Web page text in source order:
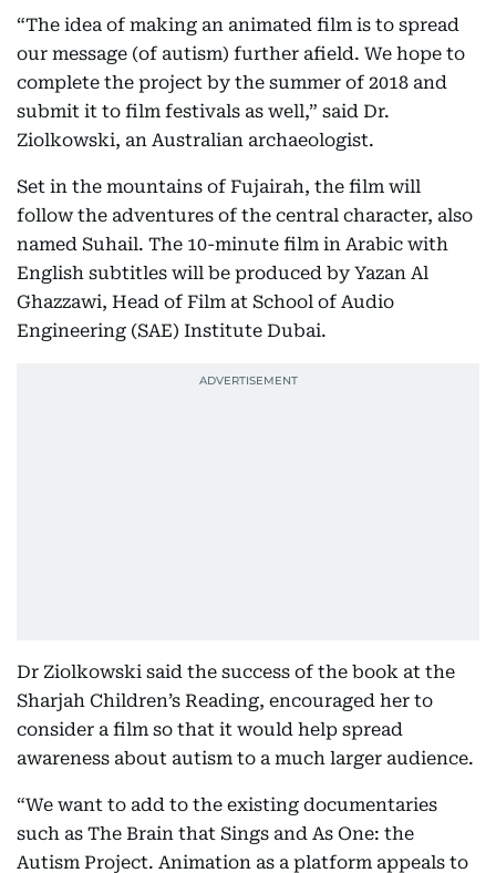
“The idea of making an animated film is to spread
our message (of autism) further afield. We hope to
complete the project by the summer of 2018 and
submit it to film festivals as well,” said Dr.
Ziolkowski, an Australian archaeologist.
Set in the mountains of Fujairah, the film will
follow the adventures of the central character, also
named Suhail. The 10-minute film in Arabic with
English subtitles will be produced by Yazan Al
Ghazzawi, Head of Film at School of Audio
Engineering (SAE) Institute Dubai.
Dr Ziolkowski said the success of the book at the
Sharjah Children’s Reading, encouraged her to
consider a film so that it would help spread
awareness about autism to a much larger audience.
“We want to add to the existing documentaries
such as The Brain that Sings and As One: the
Autism Project. Animation as a platform appeals to